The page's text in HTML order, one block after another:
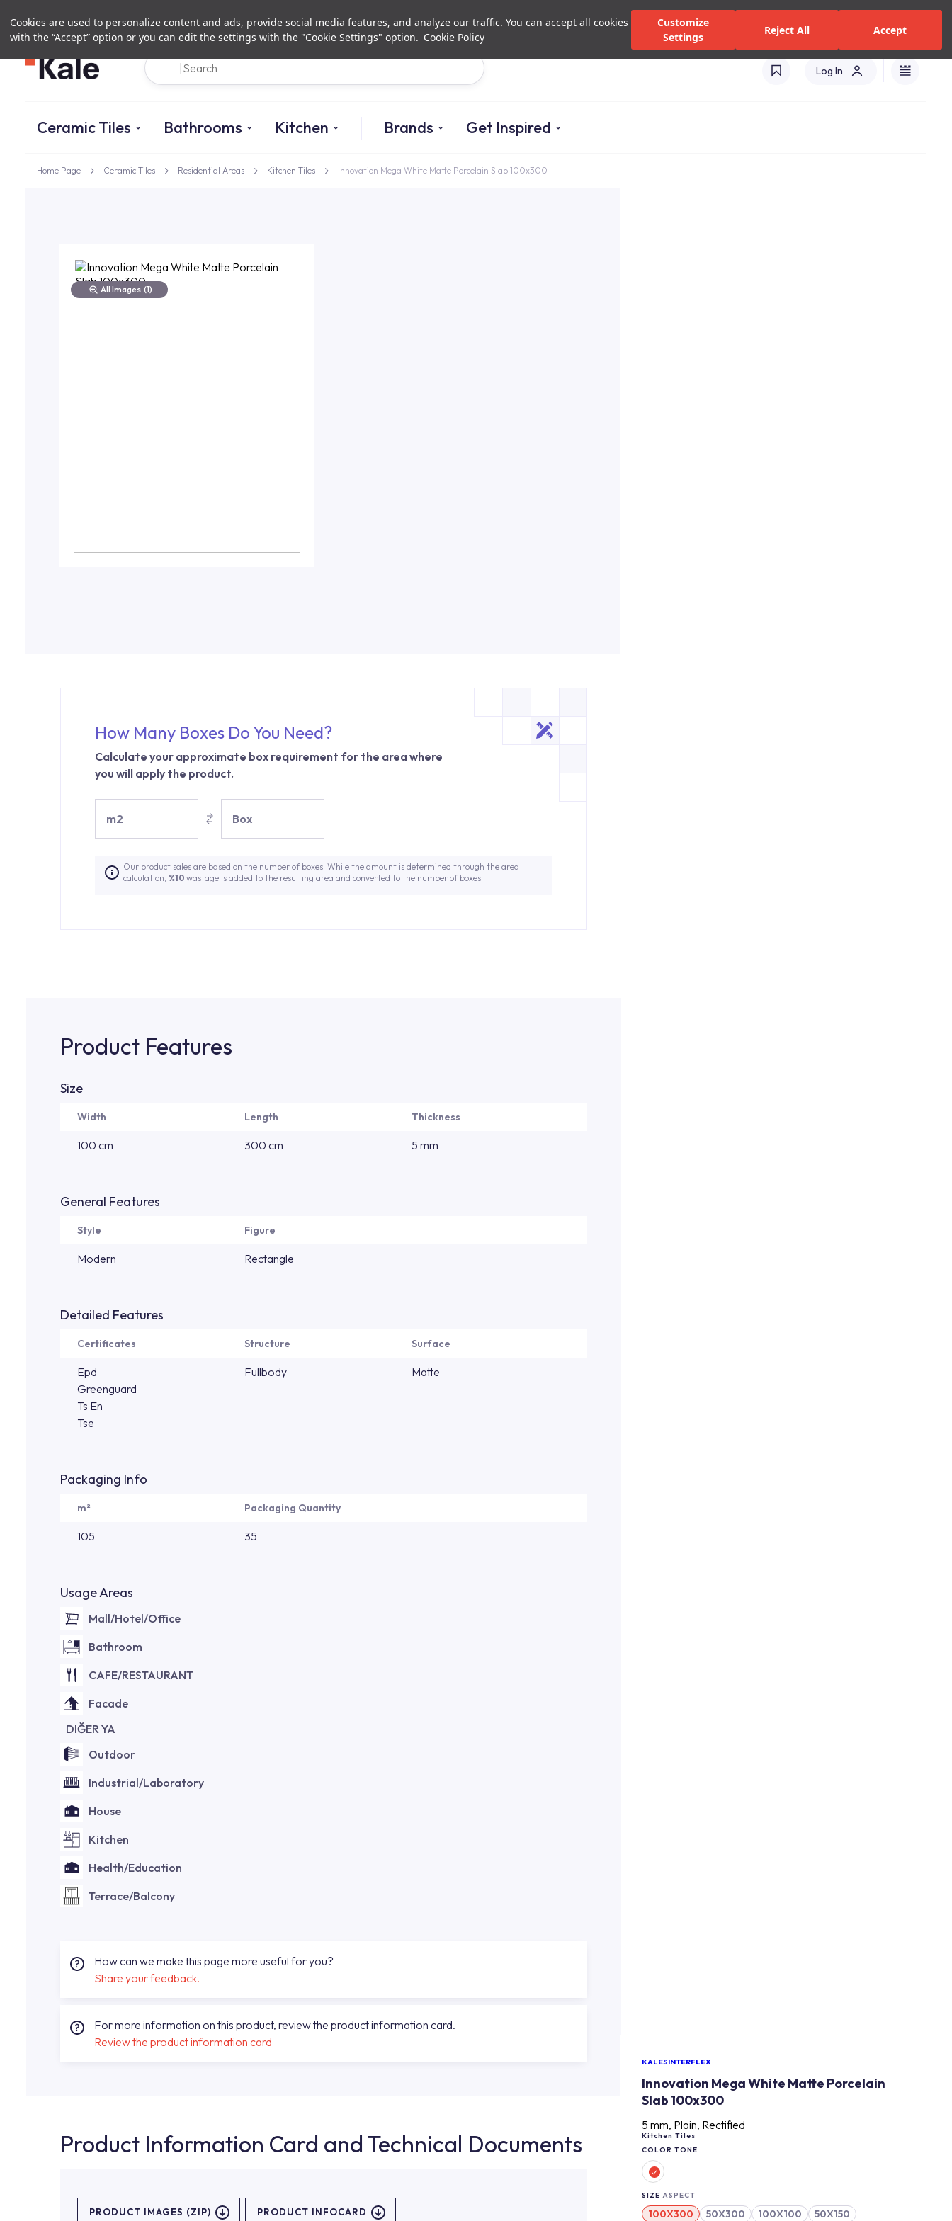
Cookies are used to personalize content and ads, provide social media features, and analyze our traffic. You can accept all cookies
with the “Accept” option or you can edit the settings with the "Cookie Settings" option. Cookie Policy
Customize
Settings
Reject All Accept
Investor Relations Authorized Dealers and Services
Log In
Ceramic Tiles Bathrooms Kitchen Brands Get Inspired
Home Page Ceramic Tiles Residential Areas Kitchen Tiles Innovation Mega White Matte Porcelain Slab 100x300
All Images (1)
KALESINTERFLEX
Innovation Mega White Matte Porcelain
Slab 100x300
5 mm, Plain, Rectified
Kitchen Tiles
COLOR TONE
SIZE ASPECT
100X300 50X300 100X100
50X150
How Many Boxes Do You Need?
Calculate your approximate box requirement for the area where
you will apply the product.
m2 Box
Our product sales are based on the number of boxes. While the amount is determined through the area
calculation, %10 wastage is added to the resulting area and converted to the number of boxes.
Product Features
Size
Width Length Thickness
100 cm 300 cm 5 mm
General Features
Style Figure
Modern Rectangle
Detailed Features
Certificates Structure Surface
Epd
Greenguard
Ts En
Tse
Fullbody Matte
Packaging Info
m² Packaging Quantity
105 35
Usage Areas
Mall/Hotel/Office
Bathroom
CAFE/RESTAURANT
Facade
DIĞER YA
Outdoor
Industrial/Laboratory
House
Kitchen
Health/Education
Terrace/Balcony
How can we make this page more useful for you?
Share your feedback.
For more information on this product, review the product information card.
Review the product information card
Product Information Card and Technical Documents
PRODUCT IMAGES (ZIP) PRODUCT INFOCARD